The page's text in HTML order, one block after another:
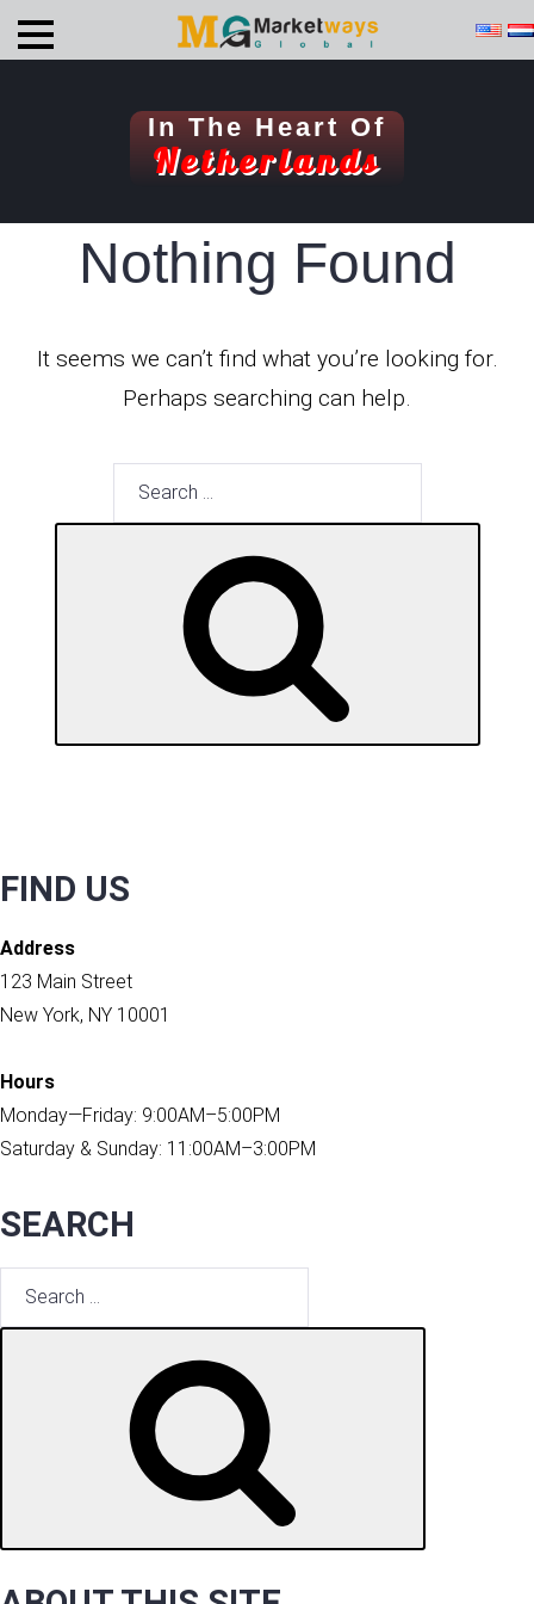
In The Heart Of
Netherlands
Nothing Found
It seems we can’t find what you’re looking for.
Perhaps searching can help.
FIND US
Address
123 Main Street
New York, NY 10001
Hours
Monday—Friday: 9:00AM–5:00PM
Saturday & Sunday: 11:00AM–3:00PM
SEARCH